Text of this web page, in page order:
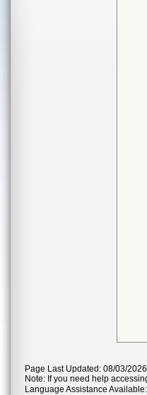
Page Last Updated: 08/03/2026
Note: If you need help
Language Assistance Available: